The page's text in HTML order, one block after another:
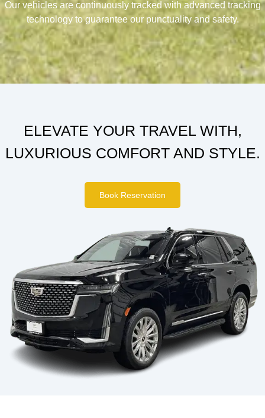
Our vehicles are continuously tracked with advanced tracking
technology to guarantee our punctuality and safety.
ELEVATE YOUR TRAVEL WITH,
LUXURIOUS COMFORT AND STYLE.
Book Reservation